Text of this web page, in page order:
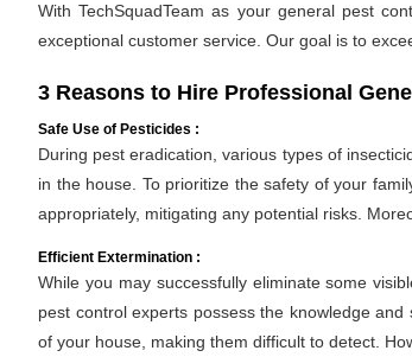
With TechSquadTeam as your general pest
exceptional customer service. Our goal is to
3 Reasons to Hire Professional
Safe Use of Pesticides :
During pest eradication, various types of
in the house. To prioritize the safety of your
appropriately, mitigating any potential risks.
Efficient Extermination :
While you may successfully eliminate some
pest control experts possess the knowledge
of your house, making them difficult to detect.